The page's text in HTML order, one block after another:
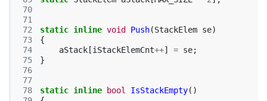
70
71
72
73
74
75
76
77
78
static inline void Push(StackElem se)
{
aStack [iStackElemCnt++] = se;
}
static inline bool IsStackEmpty()